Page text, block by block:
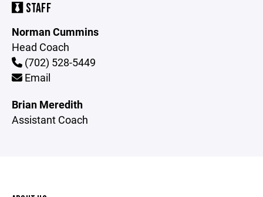
STAFF
Norman Cummins
Head Coach
(702) 528-5449
Email
Brian Meredith
Assistant Coach